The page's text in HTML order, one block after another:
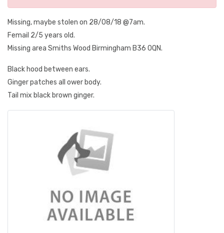
Missing, maybe stolen on 28/08/18 @7am.
Femail 2/5 years old.
Missing area Smiths Wood Birmingham B36 0QN.
Black hood between ears.
Ginger patches all ower body.
Tail mix black brown ginger.